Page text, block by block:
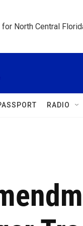
North Central
RADIO